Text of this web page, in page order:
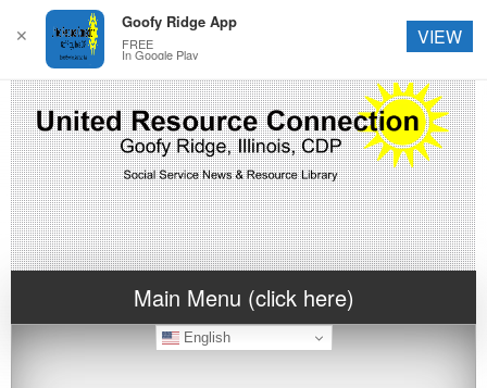
Main Menu (click here)
English
✕
Goofy Ridge App
FREE
In Google Play
VIEW